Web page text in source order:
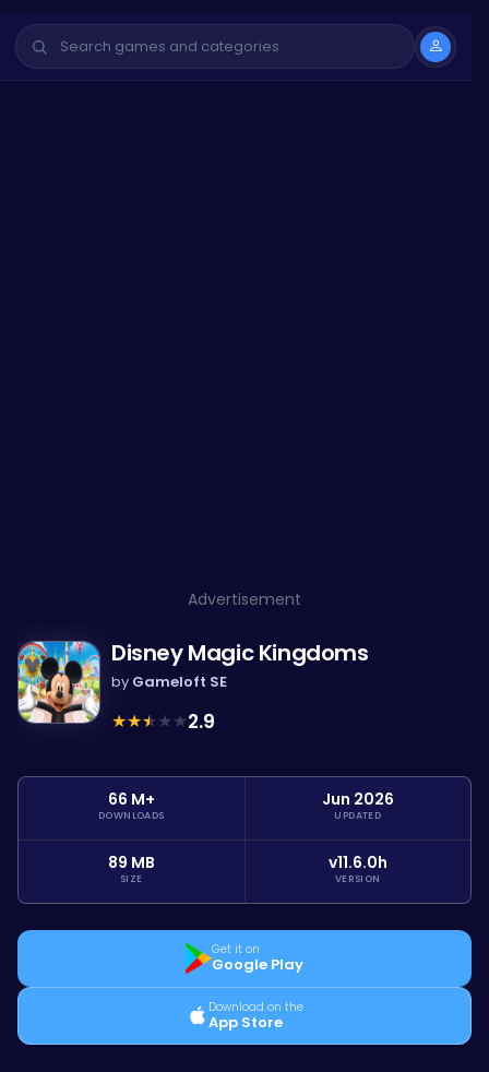
Advertisement
Disney Magic Kingdoms
by Gameloft SE
★★★★★2.9
66 M+
DOWNLOADS
Jun 2026
UPDATED
89 MB
SIZE
v11.6.0h
VERSION
Get it on
Google Play
Download on the
App Store